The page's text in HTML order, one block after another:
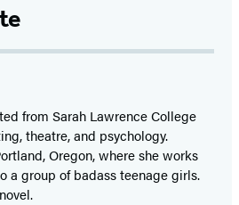
from Sarah Lawrence College
theatre, and psychology.
Oregon, where she works
a group of badass teenage girls.